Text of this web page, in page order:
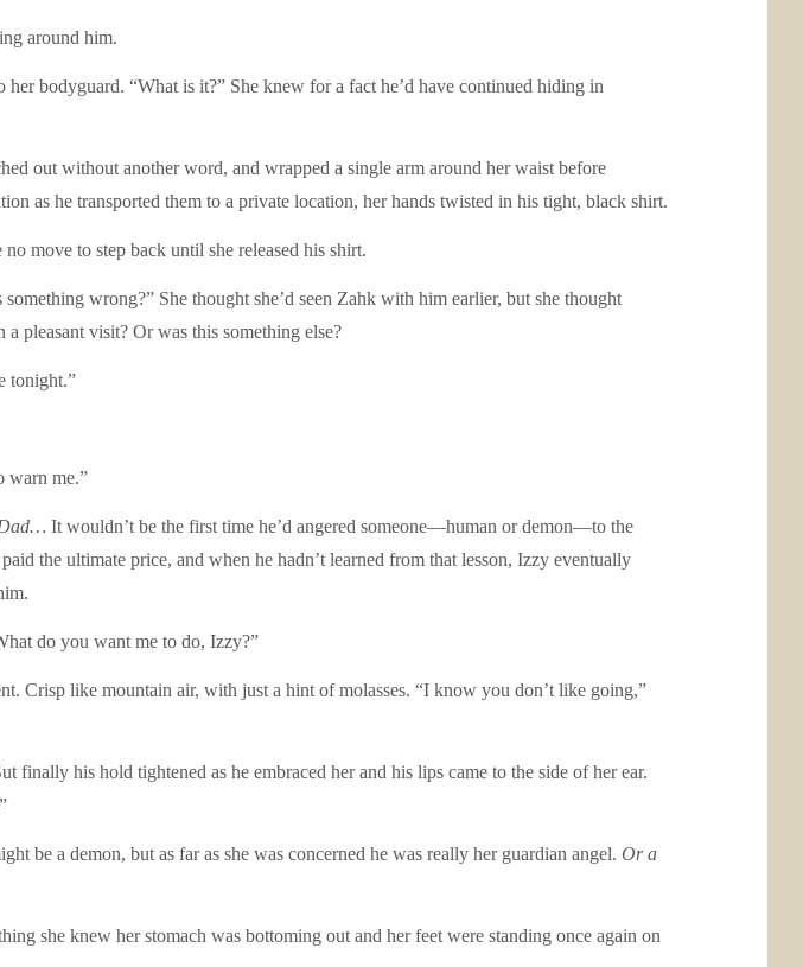
around him.
bodyguard. “What is it?” She knew for a fact he’d have continued hiding in
out without another word, and wrapped a single arm around her waist before
as he transported them to a private location, her hands twisted in his tight, black shirt.
move to step back until she released his shirt.
wrong?” She thought she’d seen Zahk with him earlier, but she thought
pleasant visit? Or was this something else?
tonight.”
warn me.”
It wouldn’t be the first time he’d angered someone—human or demon—to the
the ultimate price, and when he hadn’t learned from that lesson, Izzy eventually
do you want me to do, Izzy?”
Crisp like mountain air, with just a hint of molasses. “I know you don’t like going,”
his hold tightened as he embraced her and his lips came to the side of her ear.
be a demon, but as far as she was concerned he was really her guardian angel. Or a
she knew her stomach was bottoming out and her feet were standing once again on